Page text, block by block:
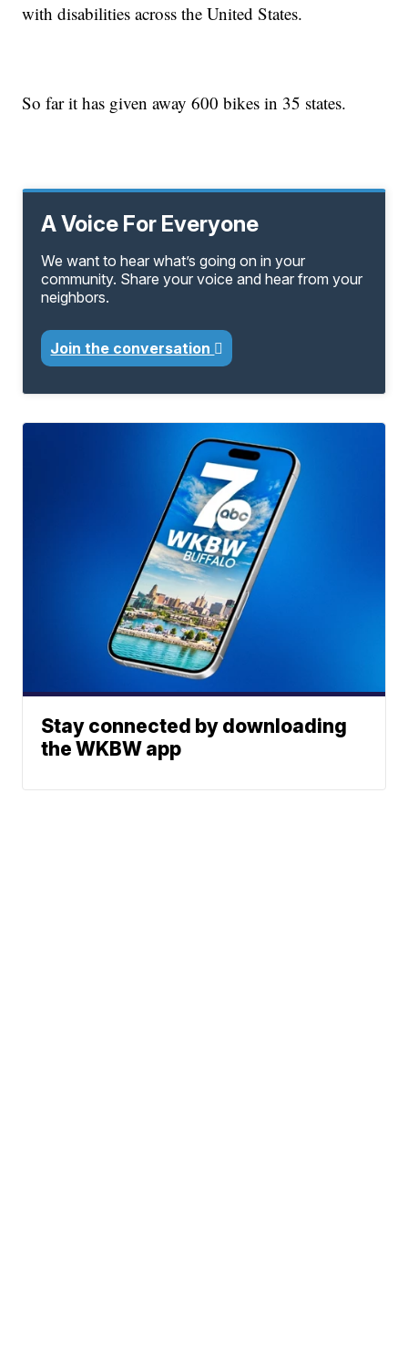
with disabilities across the United States.
So far it has given away 600 bikes in 35 states.
A Voice For Everyone
We want to hear what’s going on in your
community. Share your voice and hear from your
neighbors.
Join the conversation
Stay connected by downloading
the WKBW app